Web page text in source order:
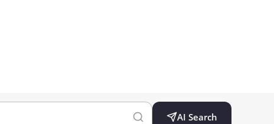
AI Search